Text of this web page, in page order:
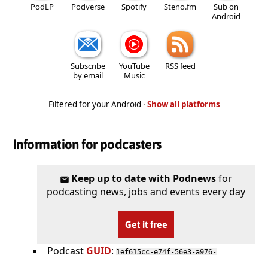
PodLP Podverse Spotify Steno.fm
Sub on
Android
Subscribe
by email
YouTube
Music
RSS feed
Filtered for your Android · Show all platforms
Information for podcasters
Keep up to date with Podnewsfor
podcasting news, jobs and events every day
Get it free
Podcast GUID: 1ef615cc-e74f-56e3-a976-